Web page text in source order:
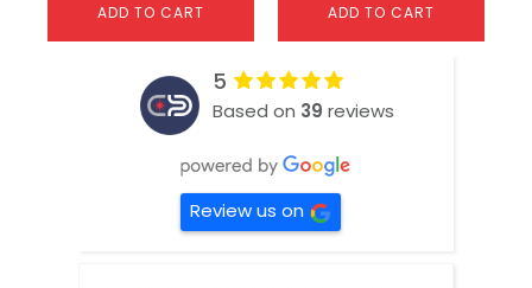
ADD TO CART ADD TO CART
5
Based on 39 reviews
Review us on